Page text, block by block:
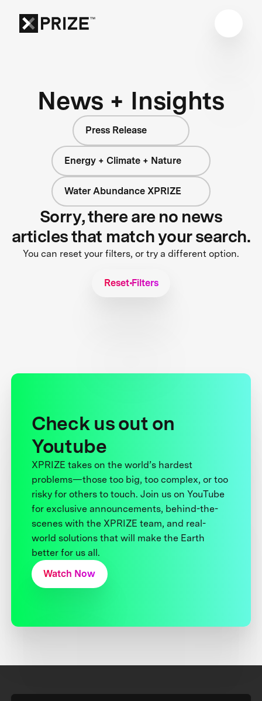
News + Insights
Press Release
Energy + Climate + Nature
Water Abundance XPRIZE
Sorry, there are no news
articles that match your search.
You can reset your filters, or try a different option.
Reset Filters
Check us out on
Youtube
XPRIZE takes on the world’s hardest
problems—those too big, too complex, or too
risky for others to touch. Join us on YouTube
for exclusive announcements, behind-the-
scenes with the XPRIZE team, and real-
world solutions that will make the Earth
better for us all.
Watch Now